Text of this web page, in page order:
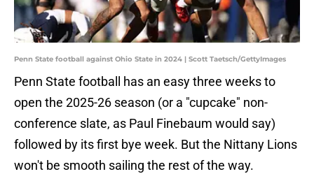
Penn State football against Ohio State in 2024 | Scott Taetsch/GettyImages
Penn State football has an easy three weeks to
open the 2025-26 season (or a "cupcake" non-
conference slate, as Paul Finebaum would say)
followed by its first bye week. But the Nittany Lions
won't be smooth sailing the rest of the way.